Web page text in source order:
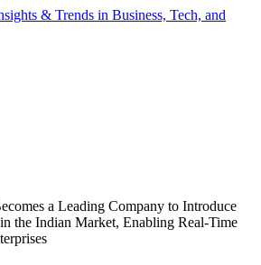
& Trends in Business, Tech, and
a Leading Company to Introduce
the Indian Market, Enabling Real-Time